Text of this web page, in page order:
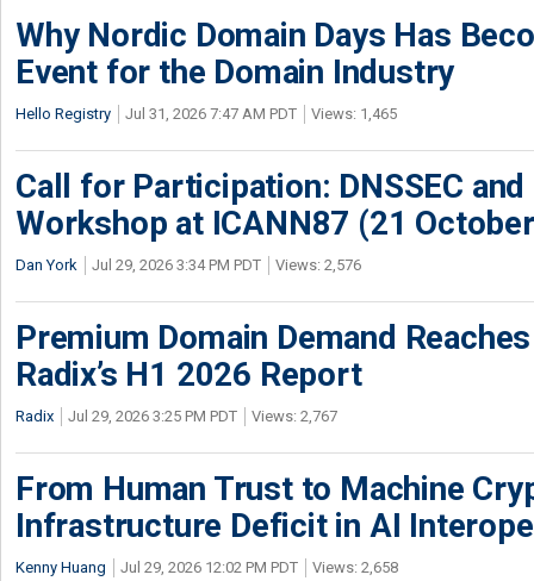
Why Nordic Domain Days Has
Event for the Domain Industry
Hello Registry Jul 31, 2026 7:47 AM PDT Views: 1,465
Call for Participation: DNSSEC
Workshop at ICANN87 (21
Dan York Jul 29, 2026 3:34 PM PDT Views: 2,576
Premium Domain Demand
Radix’s H1 2026 Report
Radix Jul 29, 2026 3:25 PM PDT Views: 2,767
From Human Trust to Machine
Infrastructure Deficit in AI
Kenny Huang Jul 29, 2026 12:02 PM PDT Views: 2,658